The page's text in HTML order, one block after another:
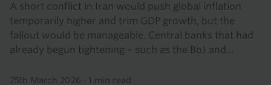
A short conflict in Iran would push global inflation
temporarily higher and trim GDP growth, but the
fallout would be manageable. Central banks that had
already begun tightening – such as the BoJ and...
25th March 2026 · 1 min read